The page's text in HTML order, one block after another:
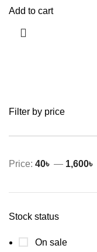
Filter by price
Price: 40৳ — 1,600৳
Stock status
On sale
Add to cart